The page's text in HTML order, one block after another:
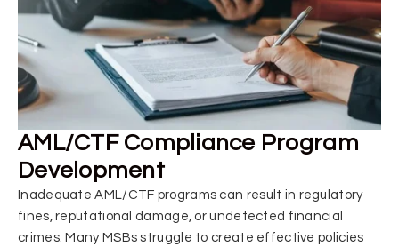
AML/CTF Compliance Program
Development
Inadequate AML/CTF programs can result in regulatory
fines, reputational damage, or undetected financial
crimes. Many MSBs struggle to create effective policies